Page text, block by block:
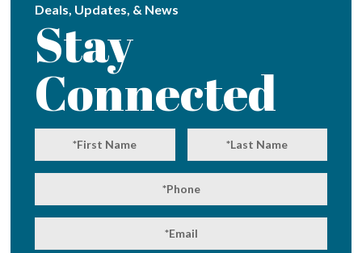
Deals, Updates, & News
Stay
Connected